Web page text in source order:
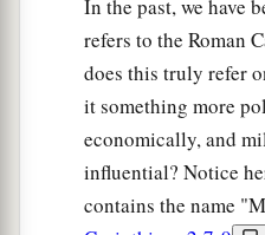
woman sits. ‡
There are also seven
one is,andthe other has
he comes, he must
a
Theabeast that was,
In the past, we have
refers to the Roman
does this truly refer
it something more
economically, and
influential? Notice
contains the name